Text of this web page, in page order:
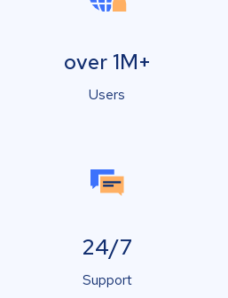
over 1M+
Users
24/7
Support